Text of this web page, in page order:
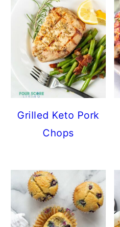
Grilled Keto Pork
Chops